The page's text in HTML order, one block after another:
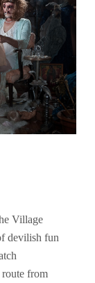
Village
devilish fun
from